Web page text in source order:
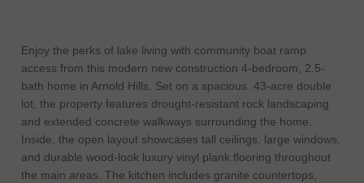
Enjoy the perks of lake living with community boat ramp
access from this modern new construction 4-bedroom, 2.5-
bath home in Arnold Hills. Set on a spacious .43-acre double
lot, the property features drought-resistant rock landscaping
and extended concrete walkways surrounding the home.
Inside, the open layout showcases tall ceilings, large windows,
and durable wood-look luxury vinyl plank flooring throughout
the main areas. The kitchen includes granite countertops,